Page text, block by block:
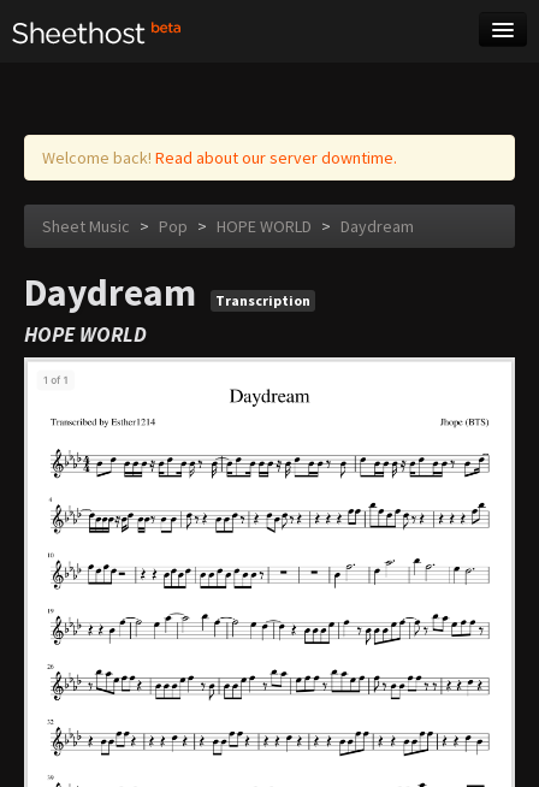
Log in
Welcome back! Read about our server downtime.
Sheet Music > Pop > HOPE WORLD > Daydream
Daydream Transcription
HOPE WORLD